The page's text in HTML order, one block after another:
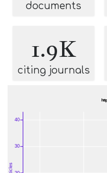
documents
1.9K
citing journals